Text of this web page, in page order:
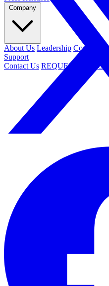
Company
About Us Leadership Contact Us
Support
Contact Us REQUEST DEMO